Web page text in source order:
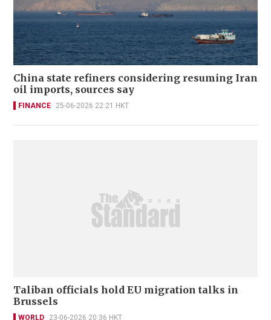
China state refiners considering resuming Iran
oil imports, sources say
FINANCE 25-06-2026 22:21 HKT
Taliban officials hold EU migration talks in
Brussels
WORLD 23-06-2026 20:36 HKT